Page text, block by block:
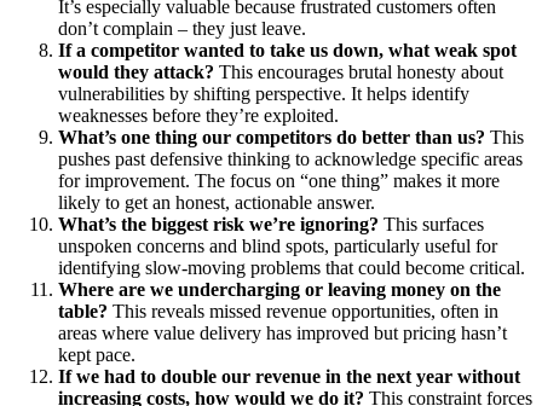
It’s especially valuable because frustrated customers often
don’t complain – they just leave.
If a competitor wanted to take us down, what weak spot
would they attack? This encourages brutal honesty about
vulnerabilities by shifting perspective. It helps identify
weaknesses before they’re exploited.
What’s one thing our competitors do better than us? This
pushes past defensive thinking to acknowledge specific areas
for improvement. The focus on “one thing” makes it more
likely to get an honest, actionable answer.
What’s the biggest risk we’re ignoring? This surfaces
unspoken concerns and blind spots, particularly useful for
identifying slow-moving problems that could become critical.
Where are we undercharging or leaving money on the
table? This reveals missed revenue opportunities, often in
areas where value delivery has improved but pricing hasn’t
kept pace.
If we had to double our revenue in the next year without
increasing costs, how would we do it? This constraint forces